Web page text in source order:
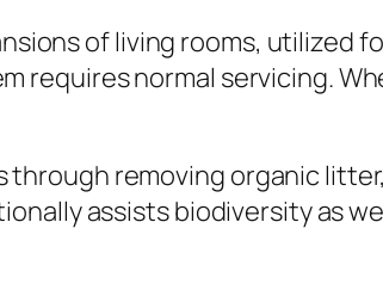
of living rooms, utilized
requires normal servicing.
removing organic
assists biodiversity as